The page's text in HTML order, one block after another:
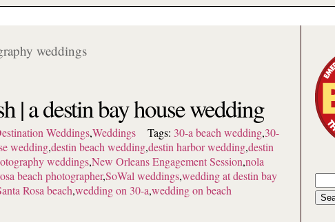
weddings
| a destin bay house wedding
Weddings,Weddings Tags: 30-a beach wedding,30-
wedding,destin beach wedding,destin harbor wedding,destin
weddings,New Orleans Engagement Session,nola
beach photographer,SoWal weddings,wedding at destin bay
Rosa beach,wedding on 30-a,wedding on beach
for: